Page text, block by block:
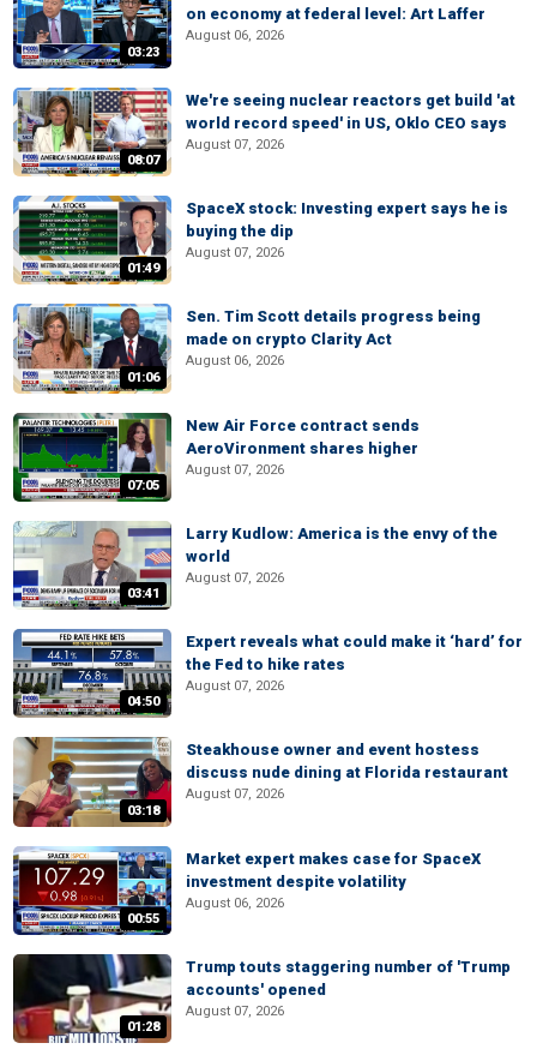
03:23
on economy at federal level: Art Laffer
August 06, 2026
08:07
We're seeing nuclear reactors get build 'at
world record speed' in US, Oklo CEO says
August 07, 2026
01:49
SpaceX stock: Investing expert says he is
buying the dip
August 07, 2026
01:06
Sen. Tim Scott details progress being
made on crypto Clarity Act
August 06, 2026
07:05
New Air Force contract sends
AeroVironment shares higher
August 07, 2026
03:41
Larry Kudlow: America is the envy of the
world
August 07, 2026
04:50
Expert reveals what could make it ‘hard’ for
the Fed to hike rates
August 07, 2026
03:18
Steakhouse owner and event hostess
discuss nude dining at Florida restaurant
August 07, 2026
00:55
Market expert makes case for SpaceX
investment despite volatility
August 06, 2026
01:28
Trump touts staggering number of 'Trump
accounts' opened
August 07, 2026